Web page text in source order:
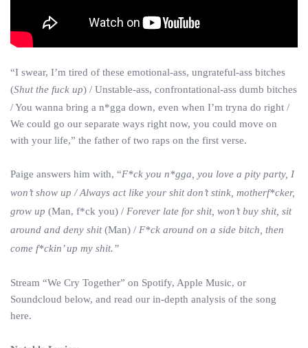
“I swear, I’m tired of these emotional-ass, ungrateful-ass bitches
(Shut the fuck up) / Unstable-ass, confrontational-ass dumb bitches
/ You wanna bring a n*gga down, even when I’m tryna do right /
We could go our separate ways right now, you could move on
with your life,” the father of two raps on the first verse.
Paige answers him with, “F*ck you n*gga, you love a pity party, I
won’t show up /Always act like your shit don’t stink , motherf*cker,
grow up (Man, f*ck you) / Forever late for shit, won’t buy shit, sit
around and deny shit(Man) / F*ck around on a side bitch, then
come f*ckin’ up my shit.”
Stream “We Cry Together” on Spotify, Apple Music, or
Soundcloud below, and read our in-depth analysis of the song
here.